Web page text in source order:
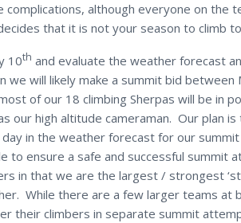
although everyone on the
that it is not your season to climb
10th and evaluate the weather forecast
we will likely make a summit bid
of our 18 climbing Sherpas will be in
our high altitude cameraman. Our plan
in the weather forecast for our summit
to ensure a safe and successful summit
in that we are the largest / strongest
While there are a few larger teams at
their climbers in separate summit